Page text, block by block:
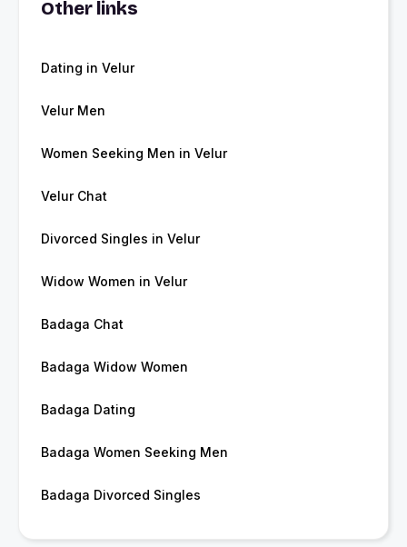
Other links
Dating in Velur
Velur Men
Women Seeking Men in Velur
Velur Chat
Divorced Singles in Velur
Widow Women in Velur
Badaga Chat
Badaga Widow Women
Badaga Dating
Badaga Women Seeking Men
Badaga Divorced Singles